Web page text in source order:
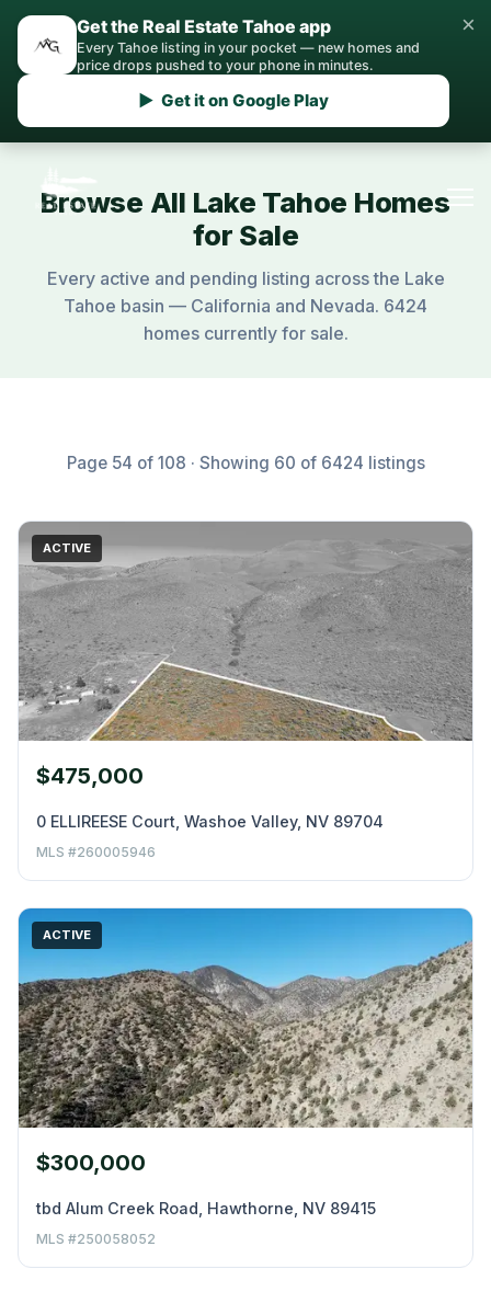
Get the Real Estate Tahoe app
Every Tahoe listing in your pocket — new homes and
price drops pushed to your phone in minutes.
▶ Get it on Google Play
×
Browse All Lake Tahoe Homes
for Sale
Every active and pending listing across the Lake
Tahoe basin — California and Nevada. 6424
homes currently for sale.
Page 54 of 108 · Showing 60 of 6424 listings
ACTIVE
$475,000
0 ELLIREESE Court, Washoe Valley, NV 89704
MLS #260005946
ACTIVE
$300,000
tbd Alum Creek Road, Hawthorne, NV 89415
MLS #250058052